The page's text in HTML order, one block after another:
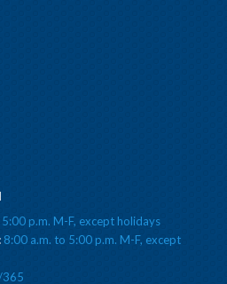
p.m. M-F, except holidays
8:00 a.m. to 5:00 p.m. M-F, except